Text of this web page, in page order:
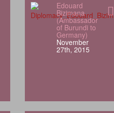
Edouard
Bizimana
(Ambassador
of Burundi to
Germany)
November
27th, 2015